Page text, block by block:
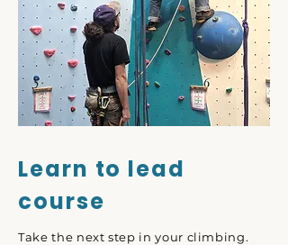
Learn to lead
course
Take the next step in your climbing.